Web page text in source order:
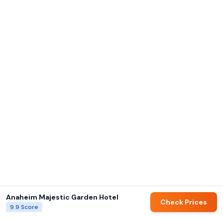
Anaheim Majestic Garden Hotel
9.9 Score
Check Prices